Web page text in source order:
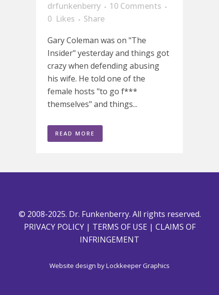
drfunkenberry
10 Comments
0 Likes
Share
Gary Coleman was on "The
Insider" yesterday and things got
crazy when defending abusing
his wife. He told one of the
female hosts "to go f***
themselves" and things...
READ MORE
© 2008-2025. Dr. Funkenberry. All rights reserved.
PRIVACY POLICY| TERMS OF USE | CLAIMS OF
INFRINGEMENT
Website design byLockkeeper Graphics